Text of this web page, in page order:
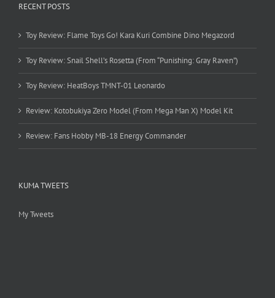
RECENT POSTS
Toy Review: Flame Toys Go! Kara Kuri Combine Dino Megazord
Toy Review: Snail Shell’s Rosetta (From “Punishing: Gray Raven”)
Toy Review: HeatBoys TMNT-01 Leonardo
Review: Kotobukiya Zero Model (From Mega Man X) Model Kit
Review: Fans Hobby MB-18 Energy Commander
KUMA TWEETS
My Tweets